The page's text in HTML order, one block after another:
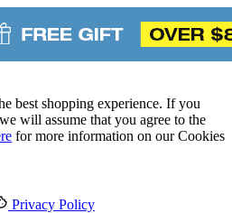
best shopping experience. If you
will assume that you agree to the
for more information on our Cookies
Privacy Policy